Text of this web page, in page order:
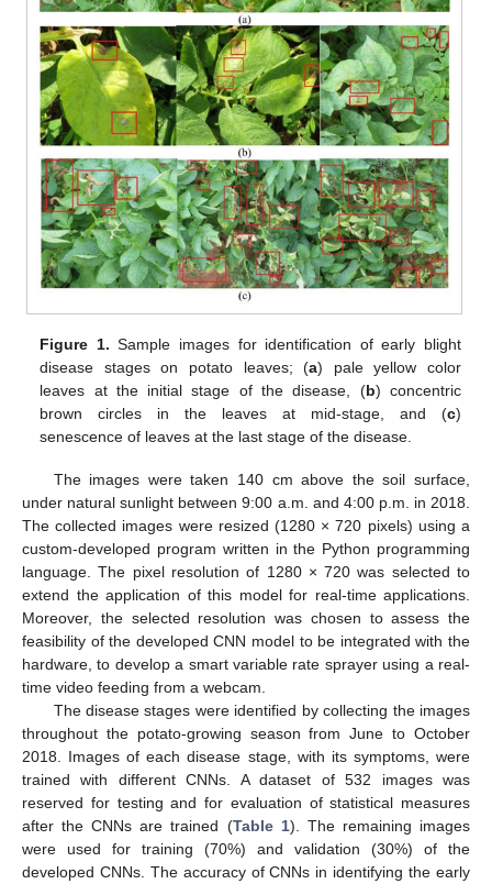
Figure 1. Sample images for identification of early blight
disease stages on potato leaves; (a) pale yellow color
leaves at the initial stage of the disease, (b) concentric
brown circles in the leaves at mid-stage, and (c)
senescence of leaves at the last stage of the disease.
The images were taken 140 cm above the soil surface,
under natural sunlight between 9:00 a.m. and 4:00 p.m. in 2018.
The collected images were resized (1280 × 720 pixels) using a
custom-developed program written in the Python programming
language. The pixel resolution of 1280 × 720 was selected to
extend the application of this model for real-time applications.
Moreover, the selected resolution was chosen to assess the
feasibility of the developed CNN model to be integrated with the
hardware, to develop a smart variable rate sprayer using a real-
time video feeding from a webcam.
The disease stages were identified by collecting the images
throughout the potato-growing season from June to October
2018. Images of each disease stage, with its symptoms, were
trained with different CNNs. A dataset of 532 images was
reserved for testing and for evaluation of statistical measures
after the CNNs are trained (Table 1). The remaining images
were used for training (70%) and validation (30%) of the
developed CNNs. The accuracy of CNNs in identifying the early